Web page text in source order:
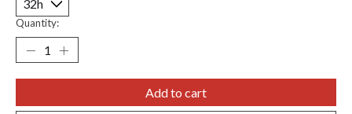
Quantity:
Add to cart